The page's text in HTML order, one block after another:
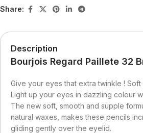
Share:
Description
Bourjois Regard Paillete 32
Give your eyes that extra twinkle !
Light up your eyes in dazzling colour
The new soft, smooth and supple
natural waxes, makes these pencils
gliding gently over the eyelid.